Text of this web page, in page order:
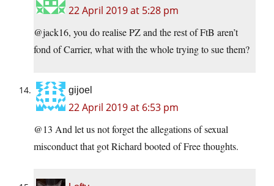
22 April 2019 at 5:28 pm
@jack16, you do realise PZ and the rest of FtB aren’t
fond of Carrier, what with the whole trying to sue them?
gijoel
22 April 2019 at 6:53 pm
@13 And let us not forget the allegations of sexual
misconduct that got Richard booted of Free thoughts.